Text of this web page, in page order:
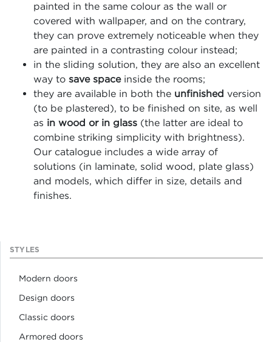
painted in the same colour as the wall or
covered with wallpaper, and on the contrary,
they can prove extremely noticeable when they
are painted in a contrasting colour instead;
in the sliding solution, they are also an excellent
way to save spaceinside the rooms;
they are available in both the unfinished version
(to be plastered), to be finished on site, as well
as in wood or in glass (the latter are ideal to
combine striking simplicity with brightness).
Our catalogue includes a wide array of
solutions (in laminate, solid wood, plate glass)
and models, which differ in size, details and
finishes.
STYLES
Modern doors
Design doors
Classic doors
Armored doors